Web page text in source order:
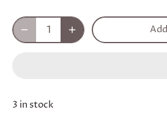
3 in stock